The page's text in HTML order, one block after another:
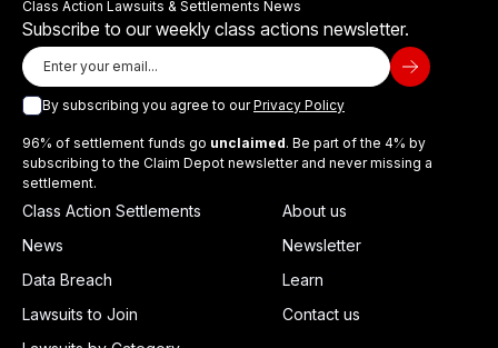
Class Action Lawsuits & Settlements News
Subscribe to our weekly class actions newsletter.
By subscribing you agree to ourPrivacy Policy
96% of settlement funds go unclaimed. Be part of the 4% by
subscribing to the Claim Depot newsletter and never missing a
settlement.
Class Action Settlements
News
Data Breach
Lawsuits to Join
About us
Newsletter
Learn
Contact us